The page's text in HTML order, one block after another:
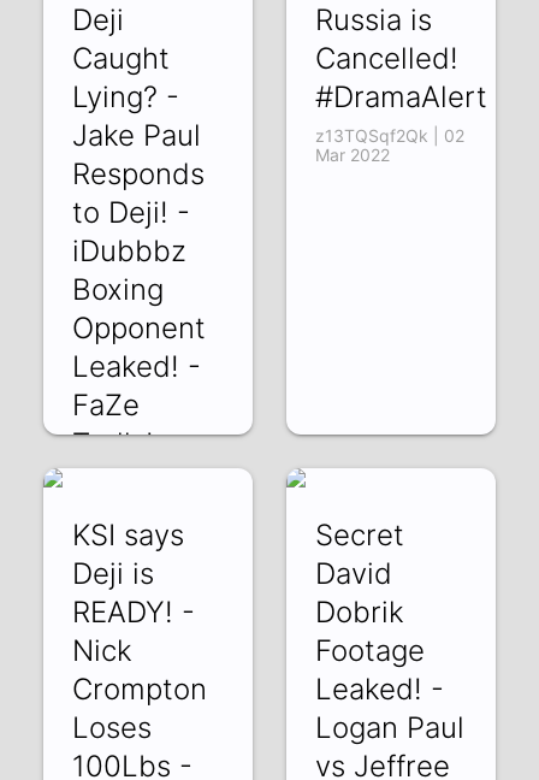
Deji
Caught
Lying? -
Jake Paul
Responds
to Deji! -
iDubbbz
Boxing
Opponent
Leaked! -
FaZe
Trolls!
Russia is
Cancelled!
#DramaAlert
z13TQSqf2Qk | 02
Mar 2022
KSI says
Deji is
READY! -
Nick
Crompton
Loses
100Lbs -
Secret
David
Dobrik
Footage
Leaked! -
Logan Paul
vs Jeffree